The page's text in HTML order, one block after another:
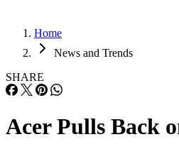
Home
News and Trends
SHARE
Acer Pulls Back